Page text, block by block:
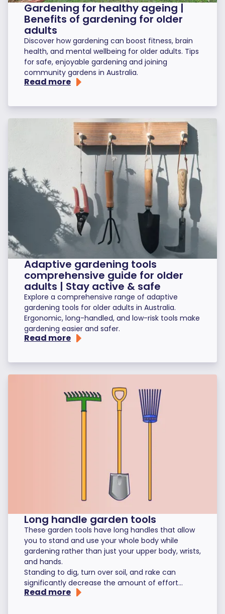
Gardening for healthy ageing |
Benefits of gardening for older
adults
Discover how gardening can boost fitness, brain
health, and mental wellbeing for older adults. Tips
for safe, enjoyable gardening and joining
community gardens in Australia.
Read more
Adaptive gardening tools
comprehensive guide for older
adults | Stay active & safe
Explore a comprehensive range of adaptive
gardening tools for older adults in Australia.
Ergonomic, long-handled, and low-risk tools make
gardening easier and safer.
Read more
Long handle garden tools
These garden tools have long handles that allow
you to stand and use your whole body while
gardening rather than just your upper body, wrists,
and hands.
Standing to dig, turn over soil, and rake can
significantly decrease the amount of effort...
Read more